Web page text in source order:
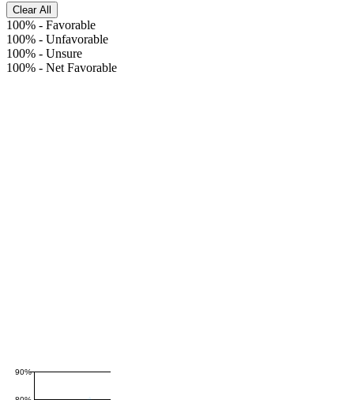
Clear All
100% - Favorable
100% - Unfavorable
100% - Unsure
100% - Net Favorable
90%